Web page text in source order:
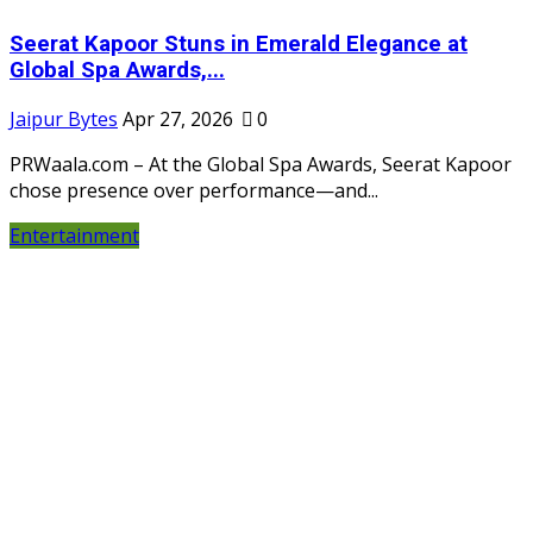
Seerat Kapoor Stuns in Emerald Elegance at
Global Spa Awards,...
Jaipur Bytes Apr 27, 2026
0
PRWaala.com – At the Global Spa Awards, Seerat Kapoor
chose presence over performance—and...
Entertainment